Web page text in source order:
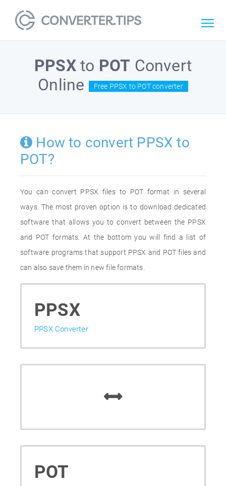
PPSXto POT Convert
Online
Free PPSX to POT converter
How to convert PPSX to
POT?
You can convert PPSX files to POT format in several
ways. The most proven option is to download dedicated
software that allows you to convert between the PPSX
and POT formats. At the bottom you will find a list of
software programs that support PPSX and POT files and
can also save them in new file formats.
PPSX
PPSX Converter
POT